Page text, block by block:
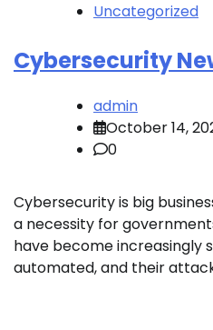
Uncategorized
Cybersecurity
admin
October 14,
0
Cybersecurity is big
a necessity for
have become increasingly
automated, and their